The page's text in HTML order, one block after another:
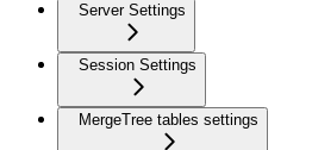
Server Settings
Session Settings
MergeTree tables settings